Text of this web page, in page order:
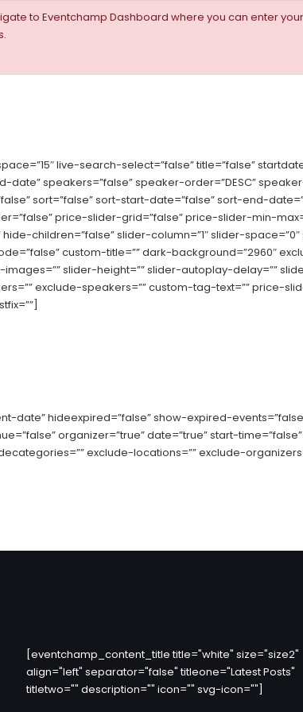
to Eventchamp Dashboard where you can enter
live-search-select=”false” title=”false”
date” speakers=”false” speaker-order=”DESC”
sort=”false” sort-start-date=”false” sort-end-
price-slider-grid=”false” price-slider-min-
children=”false” slider-column=”1″ slider-
custom-title=”” dark-background=”2960″
slider-height=”” slider-autoplay-delay=””
exclude-speakers=”” custom-tag-text=””
hideexpired=”false” show-expired-
organizer=”true” date=”true” start-
exclude-locations=”” exclude-
[eventchamp_content_title title="white" size="size2"
align="left" separator="false" titleone="Latest Posts"
titletwo="" description="" icon="" svg-icon=""]